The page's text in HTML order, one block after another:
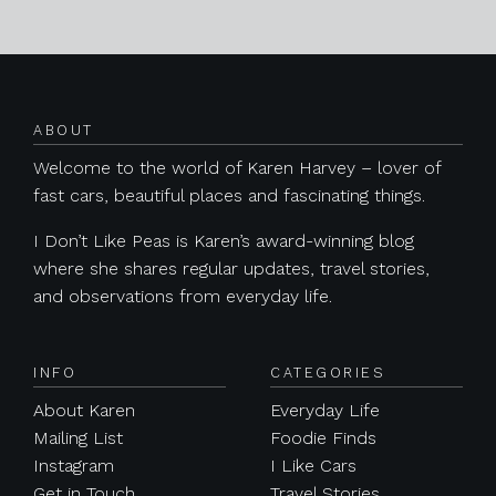
ABOUT
Welcome to the world of Karen Harvey – lover of
fast cars, beautiful places and fascinating things.
I Don’t Like Peas is Karen’s award-winning blog
where she shares regular updates, travel stories,
and observations from everyday life.
INFO
About Karen
Mailing List
Instagram
CATEGORIES
Everyday Life
Foodie Finds
I Like Cars